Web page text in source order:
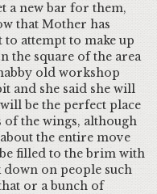
a new bar for them,
that Mother has
attempt to make up
the square of the area
old workshop
and she said she will
be the perfect place
the wings, although
the entire move
filled to the brim with
on people such
or a bunch of